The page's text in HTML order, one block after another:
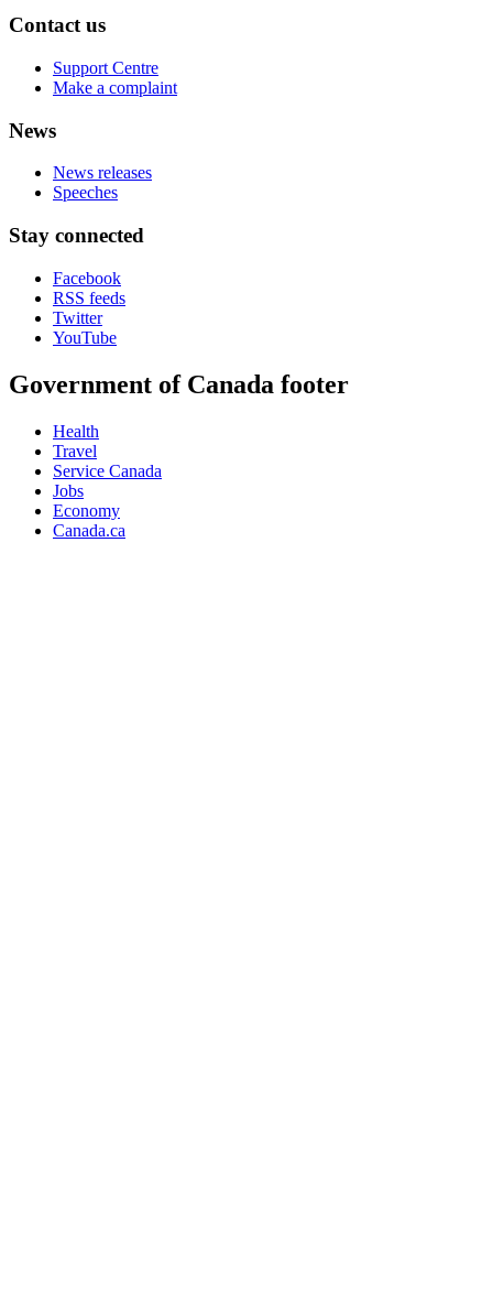
Contact us
Support Centre
Make a complaint
News
News releases
Speeches
Stay connected
Facebook
RSS feeds
Twitter
YouTube
Government of Canada footer
Health
Travel
Service Canada
Jobs
Economy
Canada.ca